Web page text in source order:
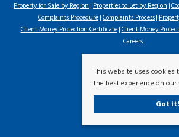
Property for Sale by Region Properties to Let by Region
Complaints Procedure Complaints Process
Client Money Protection Certificate Client Money
Careers
This website uses cookies
the best experience on
Got it!